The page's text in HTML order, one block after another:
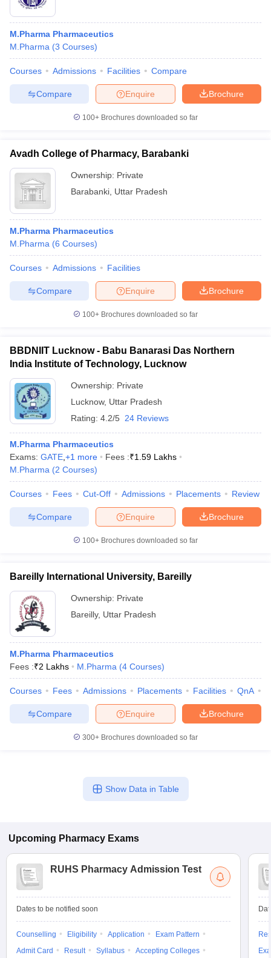
M.Pharma Pharmaceutics
M.Pharma (3 Courses)
Courses Admissions Facilities Compare
Brochure
Enquire
Compare
100+ Brochures downloaded so far
Avadh College of Pharmacy, Barabanki
Ownership: Private
Barabanki Uttar Pradesh
M.Pharma Pharmaceutics
M.Pharma (6 Courses)
Courses Admissions Facilities
Brochure
Enquire
Compare
100+ Brochures downloaded so far
BBDNIIT Lucknow - Babu Banarasi Das Northern
India Institute of Technology, Lucknow
Ownership: Private
Lucknow, Uttar Pradesh
Rating: 4.2/5 24 Reviews
M.Pharma Pharmaceutics
Exams: GATE +1 more Fees :₹1.59 Lakhs
M.Pharma (2 Courses)
Courses Fees Cut-Off Admissions Placements Review
Brochure
Enquire
Compare
100+ Brochures downloaded so far
Bareilly International University, Bareilly
Ownership: Private
Bareilly, Uttar Pradesh
M.Pharma Pharmaceutics
Fees :₹2 Lakhs M.Pharma (4 Courses)
Courses Fees Admissions Placements Facilities QnA
Brochure
Enquire
Compare
300+ Brochures downloaded so far
Show Data in Table
Upcoming Pharmacy Exams
RUHS Pharmacy Admission Test
Dates to be notified soon
Counselling Eligibility Application
Exam Pattern
Admit Card
Result Syllabus
Accepting Colleges